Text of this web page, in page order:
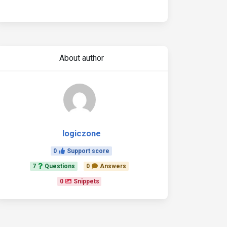
About author
logiczone
0 Support score
7 Questions 0 Answers
0 Snippets